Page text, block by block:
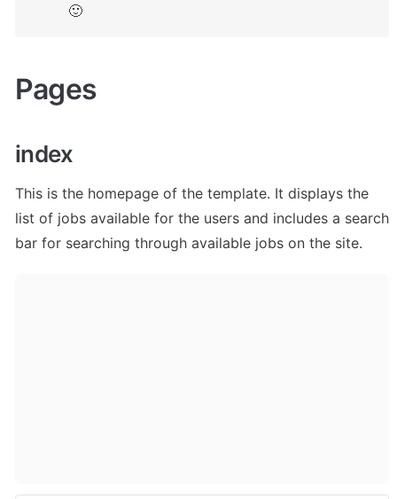
🙂
Pages
index
This is the homepage of the template. It displays the
list of jobs available for the users and includes a search
bar for searching through available jobs on the site.